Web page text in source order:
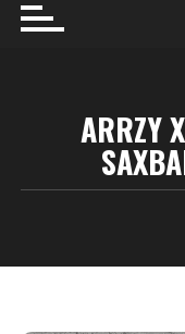
ARRZY